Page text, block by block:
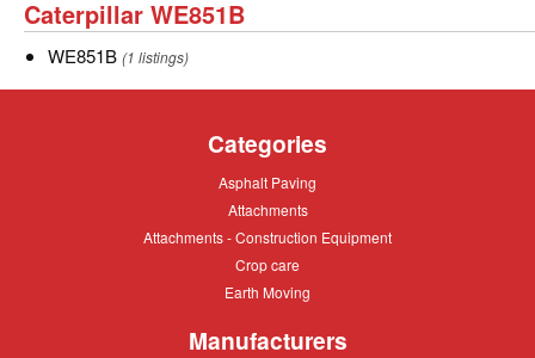
Caterpillar
WE851B
Caterpillar WE851B
WE851B
WE851B (1 listings)
Categories
Asphalt
Asphalt Paving
Attachments
Attachments
Attachments
Attachments - Construction Equipment
Crop
Crop care
Earth
Earth Moving
Manufacturers